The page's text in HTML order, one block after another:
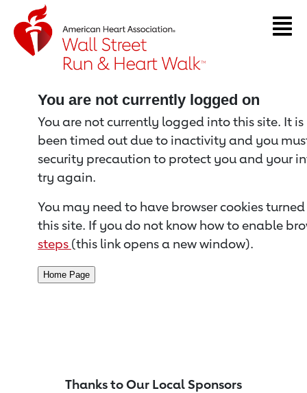
Return to event page
You are not currently logged on
You are not currently logged into this site. It
been timed out due to inactivity and you
security precaution to protect you and your
try again.
You may need to have browser cookies
this site. If you do not know how to enable
steps (this link opens a new window).
Thanks to Our Local Sponsors